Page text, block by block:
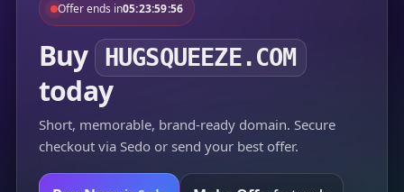
Offer ends in05:23:59:56
Buy HUGSQUEEZE.COM
today
Short, memorable, brand-ready domain. Secure
checkout via Sedo or send your best offer.